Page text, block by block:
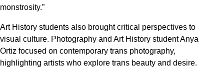
monstrosity.”
Art History students also brought critical perspectives to
visual culture. Photography and Art History student Anya
Ortiz focused on contemporary trans photography,
highlighting artists who explore trans beauty and desire.